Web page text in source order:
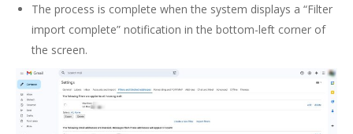
The process is complete when the system displays a “Filter
import complete” notification in the bottom-left corner of
the screen.